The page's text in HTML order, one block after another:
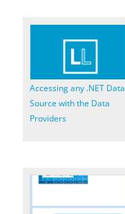
Accessing any .NET Data
Source with the Data
Providers